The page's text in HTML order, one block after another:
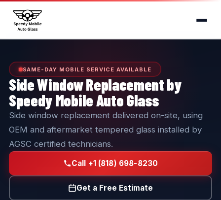
SAME-DAY MOBILE SERVICE AVAILABLE
Side Window Replacement by
Speedy Mobile Auto Glass
Side window replacement delivered on-site, using
OEM and aftermarket tempered glass installed by
AGSC certified technicians.
Call +1 (818) 698-8230
Get a Free Estimate